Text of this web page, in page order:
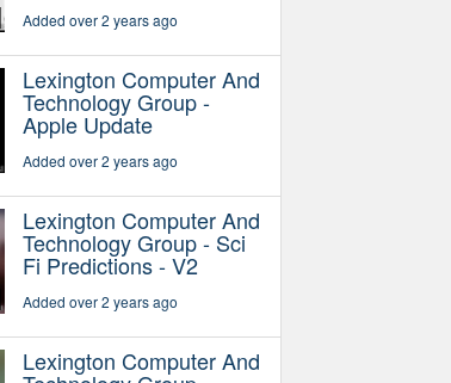
Added over 2 years ago
Lexington Computer And
Technology Group -
Apple Update
Added over 2 years ago
Lexington Computer And
Technology Group - Sci
Fi Predictions - V2
Added over 2 years ago
Lexington Computer And